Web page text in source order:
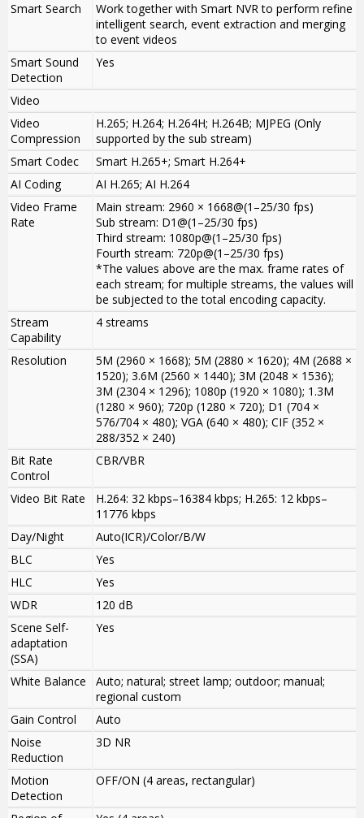
Smart Search
Work together with Smart NVR to perform refine
intelligent search, event extraction and merging
to event videos
Smart Sound
Detection
Yes
Video
Video
Compression
H.265; H.264; H.264H; H.264B; MJPEG (Only
supported by the sub stream)
Smart Codec
Smart H.265+; Smart H.264+
AI Coding
AI H.265; AI H.264
Video Frame
Rate
Main stream: 2960 × 1668@(1–25/30 fps)
Sub stream: D1@(1–25/30 fps)
Third stream: 1080p@(1–25/30 fps)
Fourth stream: 720p@(1–25/30 fps)
*The values above are the max. frame rates of
each stream; for multiple streams, the values will
be subjected to the total encoding capacity.
Stream
Capability
4 streams
Resolution
5M (2960 × 1668); 5M (2880 × 1620); 4M (2688 ×
1520); 3.6M (2560 × 1440); 3M (2048 × 1536);
3M (2304 × 1296); 1080p (1920 × 1080); 1.3M
(1280 × 960); 720p (1280 × 720); D1 (704 ×
576/704 × 480); VGA (640 × 480); CIF (352 ×
288/352 × 240)
Bit Rate
Control
CBR/VBR
Video Bit Rate
H.264: 32 kbps–16384 kbps; H.265: 12 kbps–
11776 kbps
Day/Night
Auto(ICR)/Color/B/W
BLC
Yes
HLC
Yes
WDR
120 dB
Scene Self-
adaptation
(SSA)
Yes
White Balance
Auto; natural; street lamp; outdoor; manual;
regional custom
Gain Control
Auto
Noise
Reduction
3D NR
Motion
Detection
OFF/ON (4 areas, rectangular)